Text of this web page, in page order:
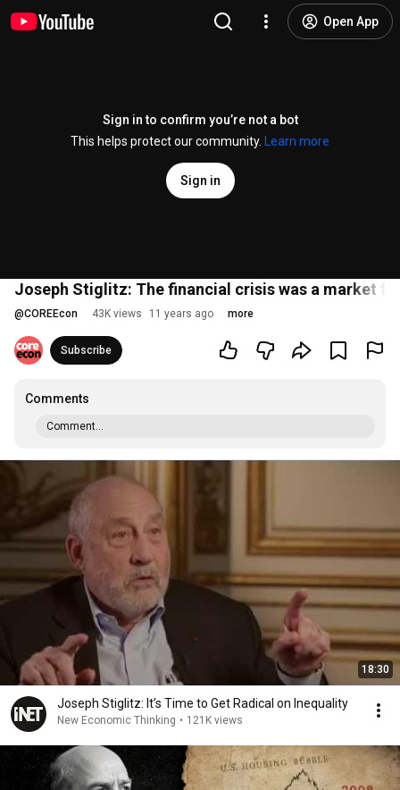
Open App
Sign in to confirm you’re not a bot
This helps protect our community.
Learn more
Sign in
Joseph Stiglitz: The financial crisis was a market
@COREEcon 43K views 11 years ago more
Subscribe
Comments
Comment...
18:30
Joseph Stiglitz: It’s Time to Get Radical on Inequality
New Economic Thinking • 121K views